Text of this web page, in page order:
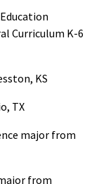
Curriculum K-6
KS
TX
major from
from